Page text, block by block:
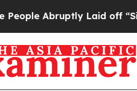
Laid off “Simply a